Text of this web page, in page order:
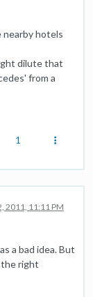
hotels
dilute that
from a
1
2011, 11:11 PM
a bad idea. But
right